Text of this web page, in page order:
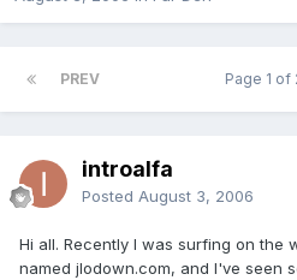
PREV Page 1 of
introalfa
Posted August 3, 2006
Hi all. Recently I was surfing on the
named jlodown.com, and I've seen